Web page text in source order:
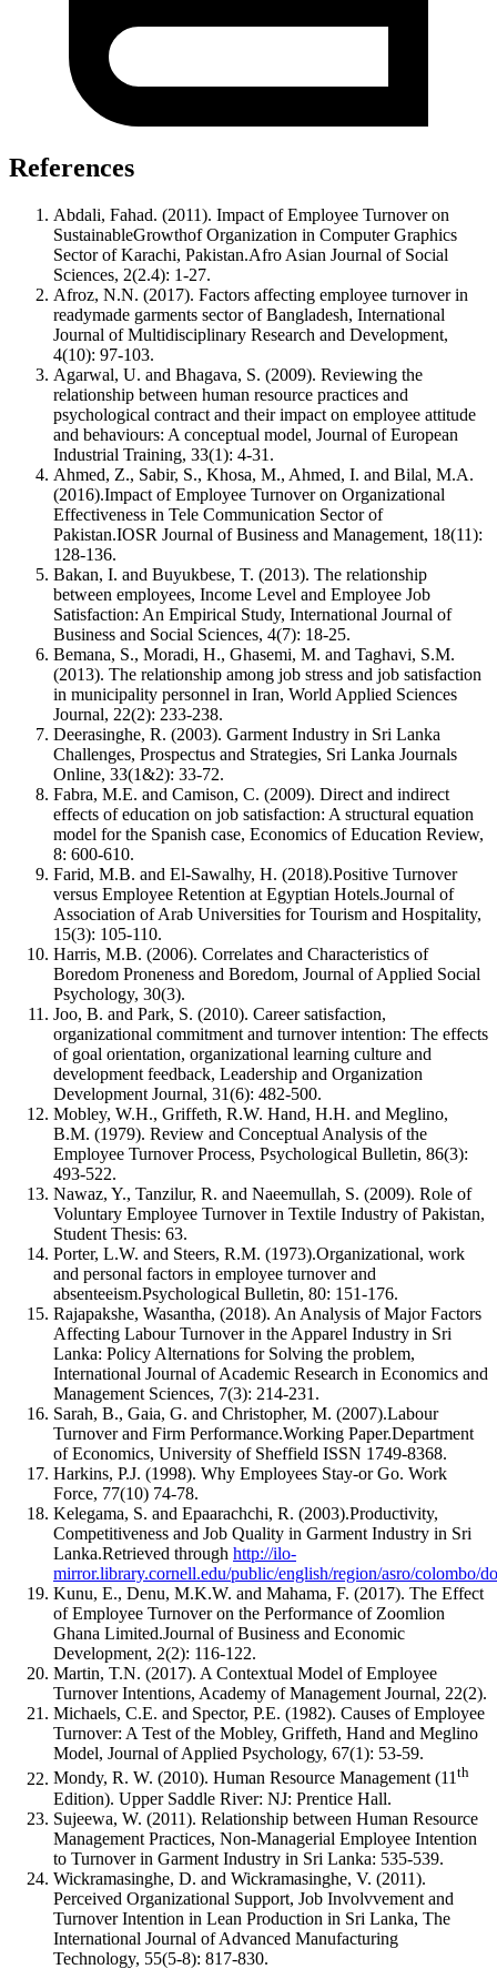
References
Abdali, Fahad. (2011). Impact of Employee Turnover on
SustainableGrowthof Organization in Computer Graphics
Sector of Karachi, Pakistan.Afro Asian Journal of Social
Sciences, 2(2.4): 1-27.
Afroz, N.N. (2017). Factors affecting employee turnover in
readymade garments sector of Bangladesh, International
Journal of Multidisciplinary Research and Development,
4(10): 97-103.
Agarwal, U. and Bhagava, S. (2009). Reviewing the
relationship between human resource practices and
psychological contract and their impact on employee attitude
and behaviours: A conceptual model, Journal of European
Industrial Training, 33(1): 4-31.
Ahmed, Z., Sabir, S., Khosa, M., Ahmed, I. and Bilal, M.A.
(2016).Impact of Employee Turnover on Organizational
Effectiveness in Tele Communication Sector of
Pakistan.IOSR Journal of Business and Management, 18(11):
128-136.
Bakan, I. and Buyukbese, T. (2013). The relationship
between employees, Income Level and Employee Job
Satisfaction: An Empirical Study, International Journal of
Business and Social Sciences, 4(7): 18-25.
Bemana, S., Moradi, H., Ghasemi, M. and Taghavi, S.M.
(2013). The relationship among job stress and job satisfaction
in municipality personnel in Iran, World Applied Sciences
Journal, 22(2): 233-238.
Deerasinghe, R. (2003). Garment Industry in Sri Lanka
Challenges, Prospectus and Strategies, Sri Lanka Journals
Online, 33(1&2): 33-72.
Fabra, M.E. and Camison, C. (2009). Direct and indirect
effects of education on job satisfaction: A structural equation
model for the Spanish case, Economics of Education Review,
8: 600-610.
Farid, M.B. and El-Sawalhy, H. (2018).Positive Turnover
versus Employee Retention at Egyptian Hotels.Journal of
Association of Arab Universities for Tourism and Hospitality,
15(3): 105-110.
Harris, M.B. (2006). Correlates and Characteristics of
Boredom Proneness and Boredom, Journal of Applied Social
Psychology, 30(3).
Joo, B. and Park, S. (2010). Career satisfaction,
organizational commitment and turnover intention: The effects
of goal orientation, organizational learning culture and
development feedback, Leadership and Organization
Development Journal, 31(6): 482-500.
Mobley, W.H., Griffeth, R.W. Hand, H.H. and Meglino,
B.M. (1979). Review and Conceptual Analysis of the
Employee Turnover Process, Psychological Bulletin, 86(3):
493-522.
Nawaz, Y., Tanzilur, R. and Naeemullah, S. (2009). Role of
Voluntary Employee Turnover in Textile Industry of Pakistan,
Student Thesis: 63.
Porter, L.W. and Steers, R.M. (1973).Organizational, work
and personal factors in employee turnover and
absenteeism.Psychological Bulletin, 80: 151-176.
Rajapakshe, Wasantha, (2018). An Analysis of Major Factors
Affecting Labour Turnover in the Apparel Industry in Sri
Lanka: Policy Alternations for Solving the problem,
International Journal of Academic Research in Economics and
Management Sciences, 7(3): 214-231.
Sarah, B., Gaia, G. and Christopher, M. (2007).Labour
Turnover and Firm Performance.Working Paper.Department
of Economics, University of Sheffield ISSN 1749-8368.
Harkins, P.J. (1998). Why Employees Stay-or Go. Work
Force, 77(10) 74-78.
Kelegama, S. and Epaarachchi, R. (2003).Productivity,
Competitiveness and Job Quality in Garment Industry in Sri
Lanka.Retrieved through http://ilo-
mirror.library.cornell.edu/public/english/region/asro/colombo/
Kunu, E., Denu, M.K.W. and Mahama, F. (2017). The Effect
of Employee Turnover on the Performance of Zoomlion
Ghana Limited.Journal of Business and Economic
Development, 2(2): 116-122.
Martin, T.N. (2017). A Contextual Model of Employee
Turnover Intentions, Academy of Management Journal, 22(2).
Michaels, C.E. and Spector, P.E. (1982). Causes of Employee
Turnover: A Test of the Mobley, Griffeth, Hand and Meglino
Model, Journal of Applied Psychology, 67(1): 53-59.
Mondy, R. W. (2010). Human Resource Management (11th
Edition). Upper Saddle River: NJ: Prentice Hall.
Sujeewa, W. (2011). Relationship between Human Resource
Management Practices, Non-Managerial Employee Intention
to Turnover in Garment Industry in Sri Lanka: 535-539.
Wickramasinghe, D. and Wickramasinghe, V. (2011).
Perceived Organizational Support, Job Involvvement and
Turnover Intention in Lean Production in Sri Lanka, The
International Journal of Advanced Manufacturing
Technology, 55(5-8): 817-830.